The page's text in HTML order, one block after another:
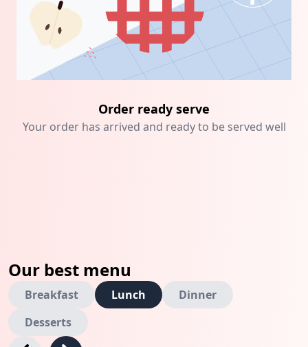
Order ready serve
Your order has arrived and ready to be served well
Our best menu
Breakfast Lunch
Dinner
Desserts